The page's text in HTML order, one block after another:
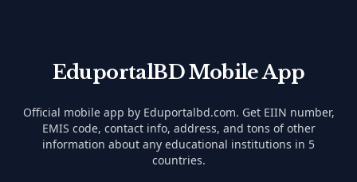
EduportalBD Mobile App
Official mobile app by Eduportalbd.com. Get EIIN number,
EMIS code, contact info, address, and tons of other
information about any educational institutions in 5
countries.